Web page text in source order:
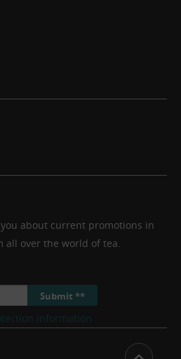
about current promotions in
all over the world of tea.
Submit **